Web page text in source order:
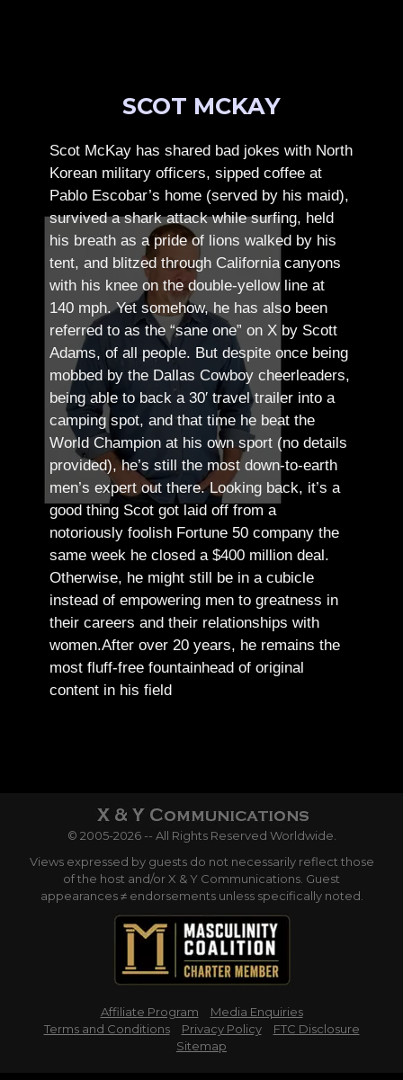
SCOT MCKAY
Scot McKay has shared bad jokes with North
Korean military officers, sipped coffee at
Pablo Escobar’s home (served by his maid),
survived a shark attack while surfing, held
his breath as a pride of lions walked by his
tent, and blitzed through California canyons
with his knee on the double-yellow line at
140 mph. Yet somehow, he has also been
referred to as the “sane one” on X by Scott
Adams, of all people. But despite once being
mobbed by the Dallas Cowboy cheerleaders,
being able to back a 30′ travel trailer into a
camping spot, and that time he beat the
World Champion at his own sport (no details
provided), he’s still the most down-to-earth
men’s expert out there.Looking back, it’s a
good thing Scot got laid off from a
notoriously foolish Fortune 50 company the
same week he closed a $400 million deal.
Otherwise, he might still be in a cubicle
instead of empowering men to greatness in
their careers and their relationships with
women.After over 20 years, he remains the
most fluff-free fountainhead of original
content in his field
© 2005-2026 -- All Rights Reserved Worldwide.
Views expressed by guests do not necessarily reflect those
of the host and/or X & Y Communications. Guest
appearances ≠ endorsements unless specifically noted.
Affiliate Program
Media Enquiries
Terms and Conditions
Privacy Policy
FTC Disclosure
Sitemap